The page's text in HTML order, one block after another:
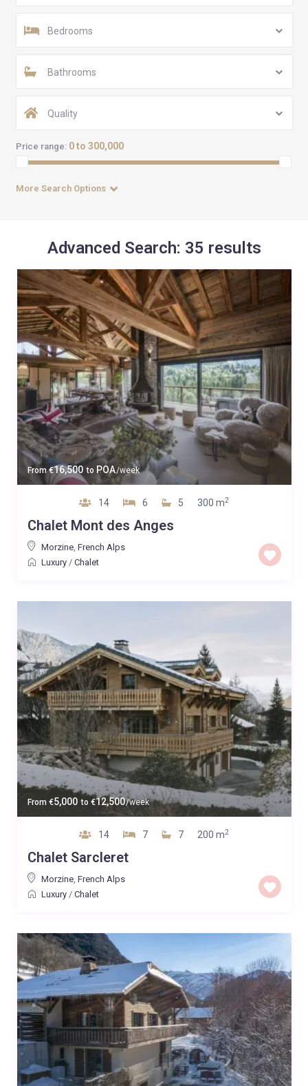
Bedrooms
Bathrooms
Quality
Price range: 0 to 300,000
More Search Options
Advanced Search: 35 results
From€16,500 to POA/week
14 6 5 300 m2
Chalet Mont des Anges
Morzine, French Alps
Luxury/ Chalet
From €5,000 to €12,500/week
14 7 7 200 m2
Chalet Sarcleret
Morzine, French Alps
Luxury/ Chalet